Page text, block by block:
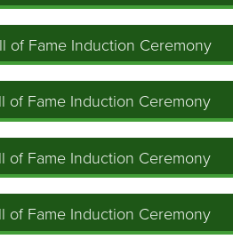
of Fame Induction Ceremony
of Fame Induction Ceremony
of Fame Induction Ceremony
of Fame Induction Ceremony